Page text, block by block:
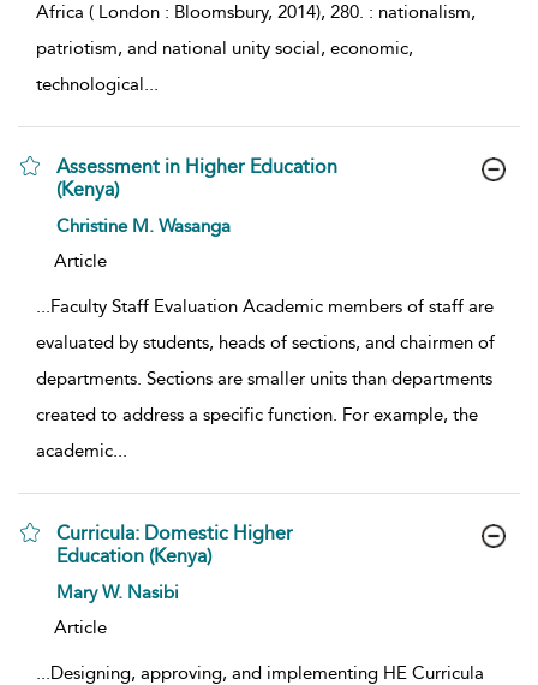
Africa ( London : Bloomsbury, 2014), 280. : nationalism,
patriotism, and national unity social, economic,
technological...
Assessment in Higher Education
(Kenya)
show result details
Christine M. Wasanga
Article
...Faculty Staff Evaluation Academic members of staff are
evaluated by students, heads of sections, and chairmen of
departments. Sections are smaller units than departments
created to address a specific function. For example, the
academic...
Curricula: Domestic Higher
Education (Kenya)
show result details
Mary W. Nasibi
Article
...Designing, approving, and implementing HE Curricula